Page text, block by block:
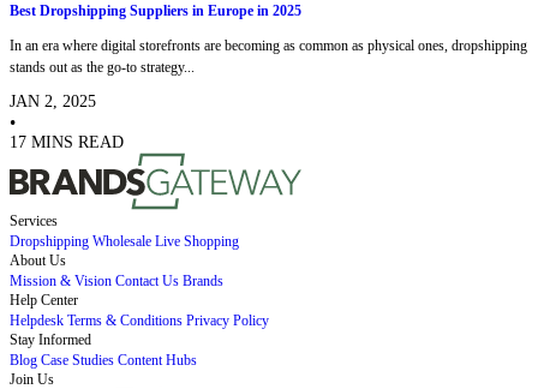
Best Dropshipping Suppliers in Europe in 2025
In an era where digital storefronts are becoming as common as physical ones, dropshipping
stands out as the go-to strategy...
JAN 2, 2025
•
17 MINS READ
Services
Dropshipping Wholesale Live Shopping
About Us
Mission & Vision Contact Us Brands
Help Center
Helpdesk Terms & Conditions Privacy Policy
Stay Informed
Blog Case Studies Content Hubs
Join Us